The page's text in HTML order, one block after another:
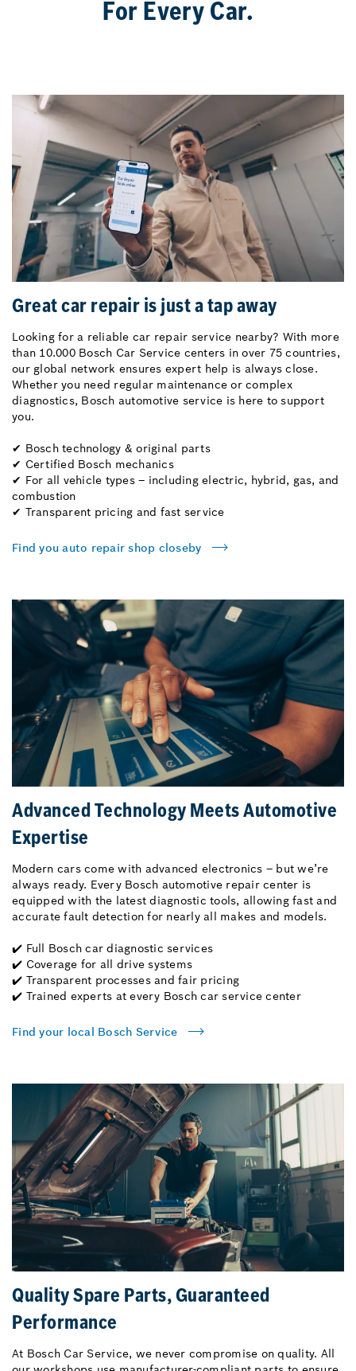
For Every Car.
Great car repair is just a tap away
Looking for a reliable car repair service nearby? With more
than 10.000 Bosch Car Service centers in over 75 countries,
our global network ensures expert help is always close.
Whether you need regular maintenance or complex
diagnostics, Bosch automotive service is here to support
you.
✔ Bosch technology & original parts
✔ Certified Bosch mechanics
✔ For all vehicle types – including electric, hybrid, gas, and
combustion
✔ Transparent pricing and fast service
Find you auto repair shop closeby
Advanced Technology Meets Automotive
Expertise
Modern cars come with advanced electronics – but we’re
always ready. Every Bosch automotive repair center is
equipped with the latest diagnostic tools, allowing fast and
accurate fault detection for nearly all makes and models.
✔️ Full Bosch car diagnostic services
✔️ Coverage for all drive systems
✔️ Transparent processes and fair pricing
✔️ Trained experts at every Bosch car service center
Find your local Bosch Service
Quality Spare Parts, Guaranteed
Performance
At Bosch Car Service, we never compromise on quality. All